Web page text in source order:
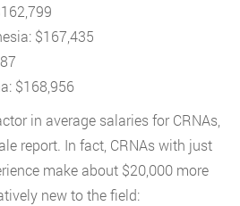
$167,435
$168,956
in average salaries for CRNAs,
report. In fact, CRNAs with just
make about $20,000 more
new to the field: